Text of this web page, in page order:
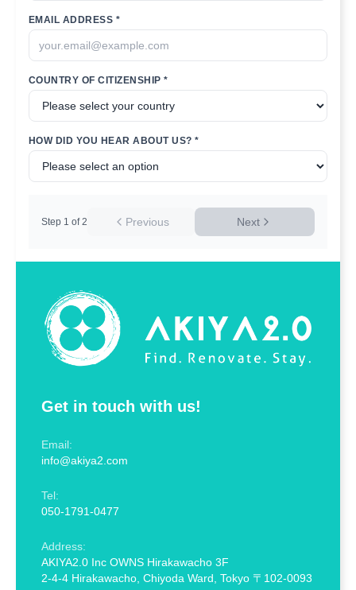
Get in touch with us!
Email:
info@akiya2.com
Tel:
050-1791-0477
Address:
AKIYA2.0 Inc OWNS Hirakawacho 3F
2-4-4 Hirakawacho, Chiyoda Ward, Tokyo 〒102-0093
EMAIL ADDRESS *
COUNTRY OF CITIZENSHIP *
HOW DID YOU HEAR ABOUT US? *
Previous
Step 1 of 2 Next